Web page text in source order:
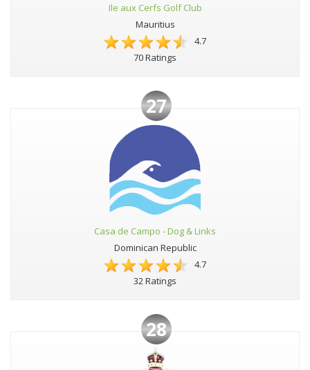
Ile aux Cerfs Golf Club
Mauritius
4.7
70 Ratings
27
Casa de Campo - Dog & Links
Dominican Republic
4.7
32 Ratings
28